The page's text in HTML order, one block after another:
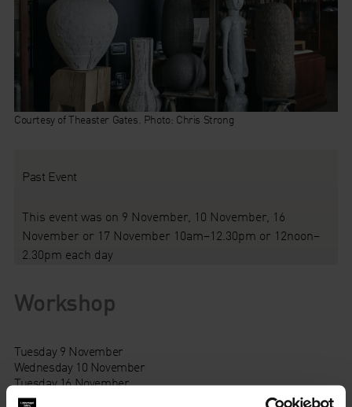
Courtesy of Theaster Gates. Photo: Chris Strong
Past Event
This event was on 9 November, 10 November, 16
November or 17 November 10am–12.30pm or 12noon–
2.30pm each day
Workshop
Tuesday 9 November
Wednesday 10 November
Tuesday 16 November
Wednesday 17 November